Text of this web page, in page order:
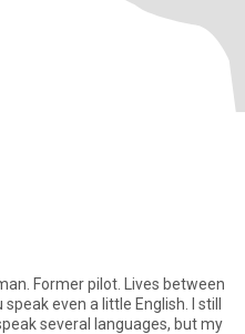
Former pilot. Lives between
even a little English. I still
several languages, but my